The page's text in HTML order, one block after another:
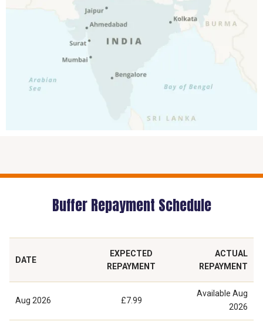
Buffer Repayment Schedule
DATE
EXPECTED
REPAYMENT
ACTUAL
REPAYMENT
Aug 2026 £7.99
Available Aug
2026